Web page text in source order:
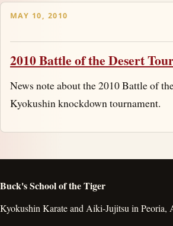
MAY 10, 2010
2010 Battle of the Desert
News note about the 2010 Battle of
Kyokushin knockdown tournament.
Buck's School of the Tiger
Kyokushin Karate and Aiki-Jujitsu in Peoria,